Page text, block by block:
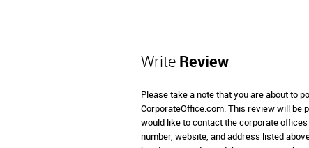
Write Review
Please take a note that you are about to
CorporateOffice.com. This review will be
would like to contact the corporate
number, website, and address listed